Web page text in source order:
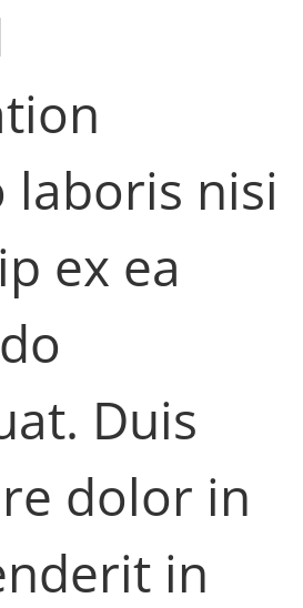
laboris nisi
ex ea
Duis
dolor in
in